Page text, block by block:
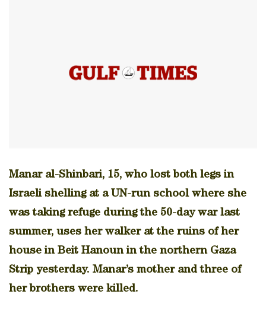
Manar al-Shinbari, 15, who lost both legs in
Israeli shelling at a UN-run school where she
was taking refuge during the 50-day war last
summer, uses her walker at the ruins of her
house in Beit Hanoun in the northern Gaza
Strip yesterday. Manar’s mother and three of
her brothers were killed.